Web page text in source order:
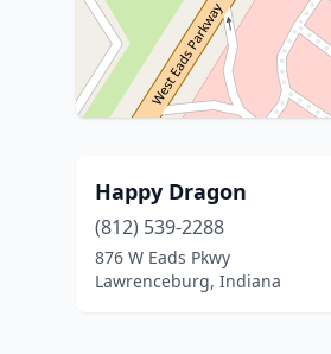
Happy Dragon
(812) 539-2288
876 W Eads Pkwy
Lawrenceburg, Indiana